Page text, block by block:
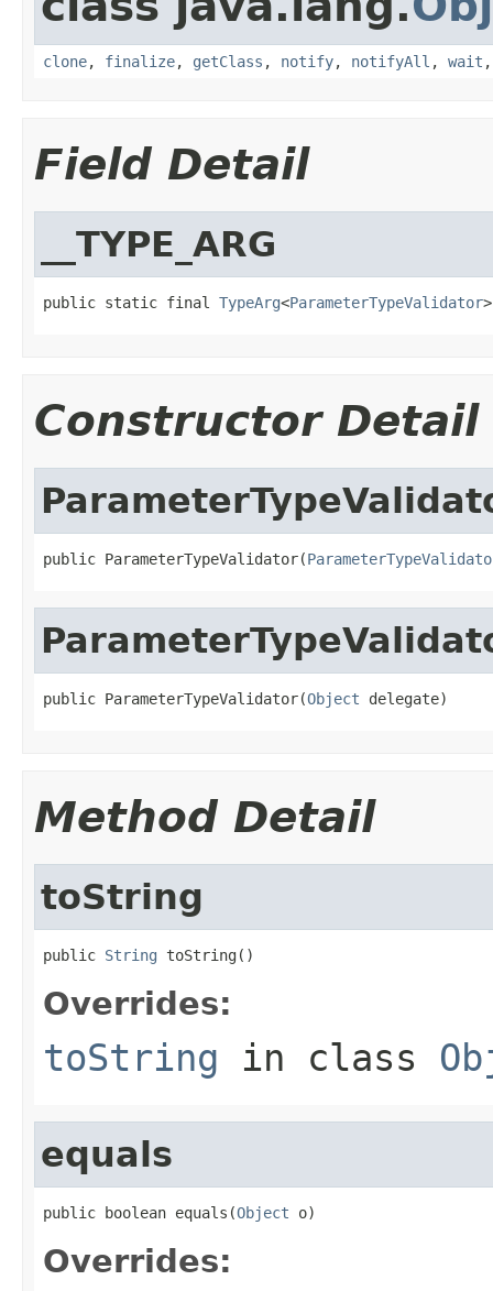
clone, finalize, getClass , notify, notifyAll , wait
Field Detail
__TYPE_ARG
public static final TypeArg<ParameterTypeValidator
Constructor Detail
public ParameterTypeValidator(
public ParameterTypeValidator(Object delegate)
Method Detail
toString
public String toString()
Overrides:
toString in class
equals
public boolean equals(Object o)
Overrides: